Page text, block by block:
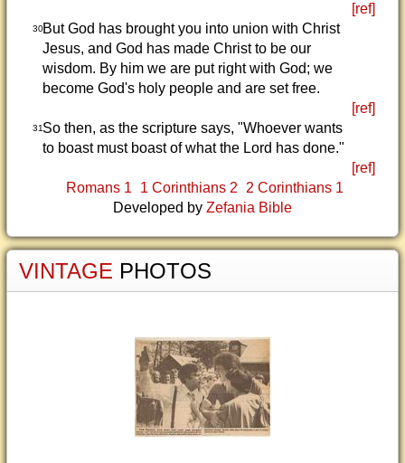
[ref]
30But God has brought you into union with Christ
Jesus, and God has made Christ to be our
wisdom. By him we are put right with God; we
become God's holy people and are set free.
[ref]
31So then, as the scripture says, "Whoever wants
to boast must boast of what the Lord has done."
[ref]
Romans 1
1 Corinthians 2
2 Corinthians 1
Developed by Zefania Bible
VINTAGE PHOTOS